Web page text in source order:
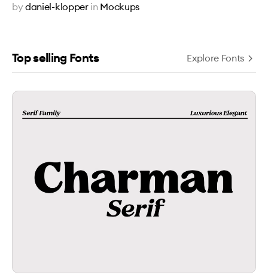
bydaniel-klopper in Mockups
Top selling Fonts Explore Fonts